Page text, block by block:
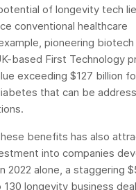
of longevity tech
conventional healthcare
pioneering biotech
based First Technology
exceeding $127 billion
that can be
benefits has also
into companies
2022 alone, a staggering
longevity business